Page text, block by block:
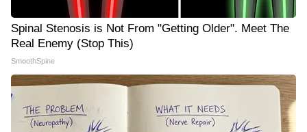
Spinal Stenosis is Not From "Getting Older". Meet The
Real Enemy (Stop This)
SmoothSpine